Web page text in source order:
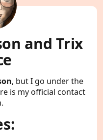
and Trix
, but I go under the
is my official contact